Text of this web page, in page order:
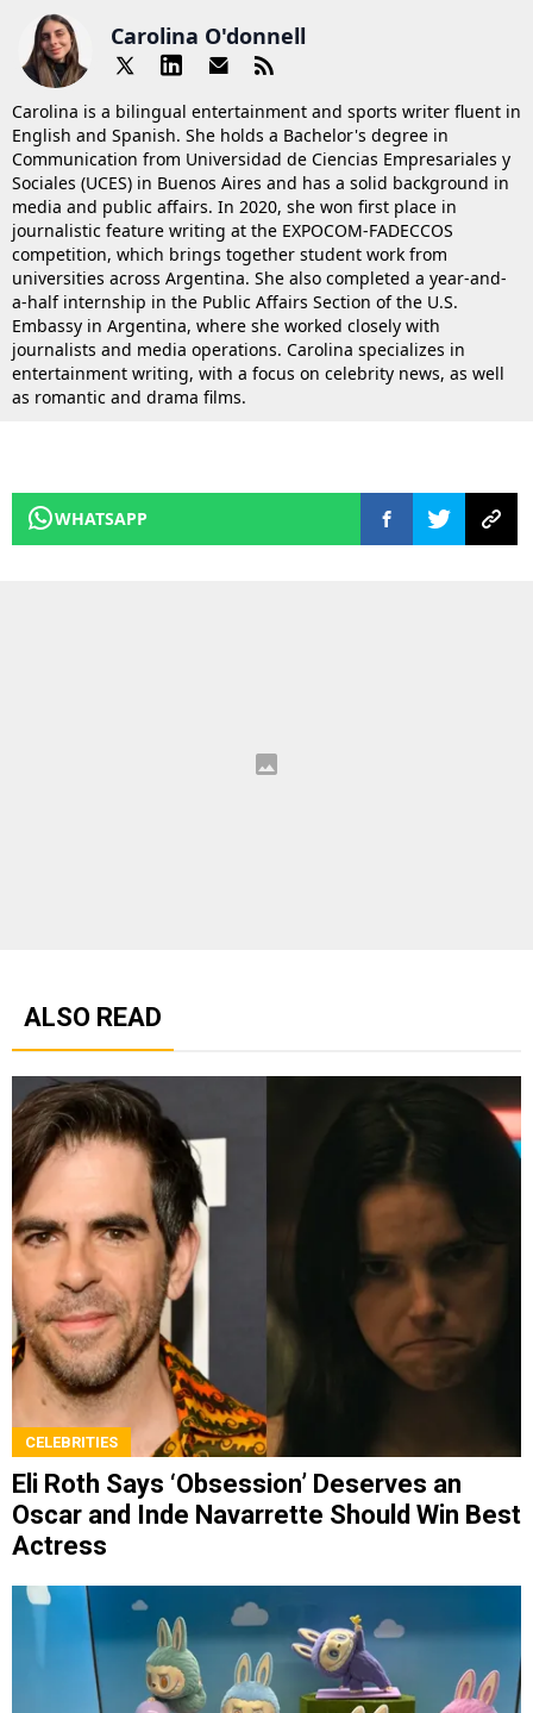
Carolina O'donnell
Carolina is a bilingual entertainment and sports writer fluent in
English and Spanish. She holds a Bachelor's degree in
Communication from Universidad de Ciencias Empresariales y
Sociales (UCES) in Buenos Aires and has a solid background in
media and public affairs. In 2020, she won first place in
journalistic feature writing at the EXPOCOM-FADECCOS
competition, which brings together student work from
universities across Argentina. She also completed a year-and-
a-half internship in the Public Affairs Section of the U.S.
Embassy in Argentina, where she worked closely with
journalists and media operations. Carolina specializes in
entertainment writing, with a focus on celebrity news, as well
as romantic and drama films.
WHATSAPP
ALSO READ
CELEBRITIES
Eli Roth Says ‘Obsession’ Deserves an
Oscar and Inde Navarrette Should Win Best
Actress